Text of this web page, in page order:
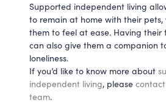
Supported independent living
to remain at home with their pets,
them to feel at ease. Having their
can also give them a companion
loneliness.
If you’d like to know more about
independent living, please
team.